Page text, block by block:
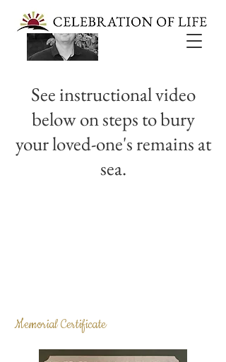
Reverend Jeff Saylor
See instructional video
below on steps to bury
your loved-one's remains at
sea.
Memorial Certificate